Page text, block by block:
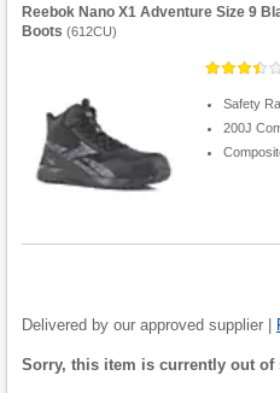
Reebok Nano X1 Adventure Size 9
Boots (612CU)
Safety
200J
Quantity
Delivered by our approved supplier |
Fulfilment
Sorry, this item is currently out of